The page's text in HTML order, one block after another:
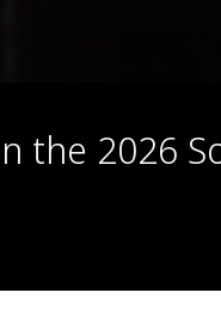
the 2026